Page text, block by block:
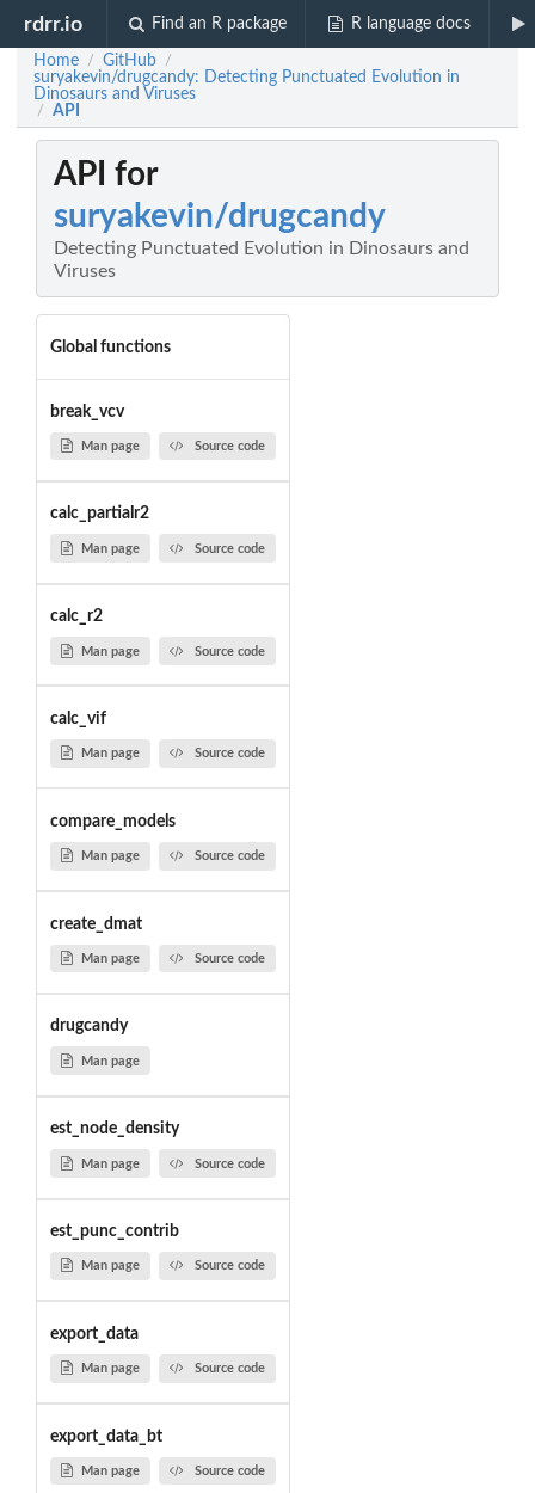
rdrr.io Find an R package R language docs
Home / GitHub /
suryakevin/drugcandy: Detecting Punctuated Evolution in
Dinosaurs and Viruses
/ API
API for
suryakevin/drugcandy
Detecting Punctuated Evolution in Dinosaurs and
Viruses
Global functions
break_vcv
Man page Source code
calc_partialr2
Man page Source code
calc_r2
Man page Source code
calc_vif
Man page Source code
compare_models
Man page Source code
create_dmat
Man page Source code
drugcandy
Man page
est_node_density
Man page Source code
est_punc_contrib
Man page Source code
export_data
Man page Source code
export_data_bt
Man page Source code